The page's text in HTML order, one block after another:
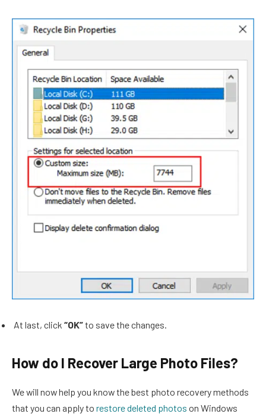
At last, click “OK”to save the changes.
How do I Recover Large Photo Files?
We will now help you know the best photo recovery methods
that you can apply to restore deleted photos on Windows